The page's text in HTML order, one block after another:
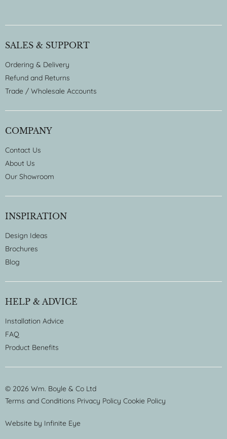
SALES & SUPPORT
Ordering & Delivery
Refund and Returns
Trade / Wholesale Accounts
COMPANY
Contact Us
About Us
Our Showroom
INSPIRATION
Design Ideas
Brochures
Blog
HELP & ADVICE
Installation Advice
FAQ
Product Benefits
© 2026 Wm. Boyle & Co Ltd
Terms and Conditions Privacy Policy Cookie Policy
Website by Infinite Eye